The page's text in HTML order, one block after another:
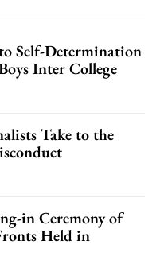
Self-Determination
Inter College
Take to the
in Ceremony of
Held in